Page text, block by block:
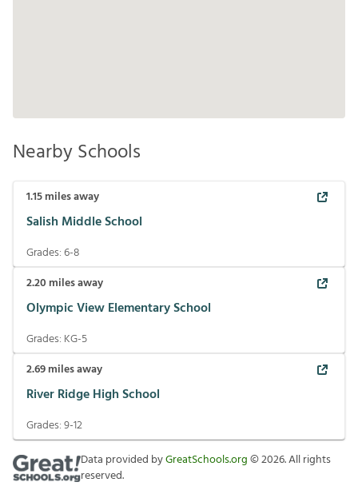
Nearby Schools
1.15miles away
Salish Middle School
Grades:6-8
2.20 miles away
Olympic View Elementary School
Grades: KG-5
2.69miles away
River Ridge High School
Grades:9-12
Data provided byGreatSchools.org©2026. All rights
reserved.